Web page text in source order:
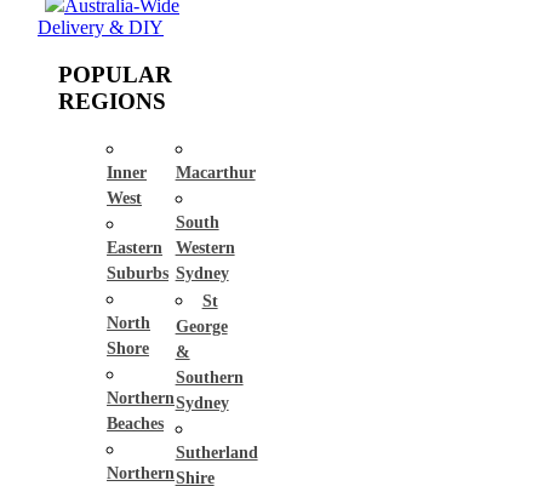
Australia-Wide
Delivery & DIY
POPULAR
REGIONS
Inner
West
Eastern
Suburbs
North
Shore
Northern
Beaches
Northern
Macarthur
South
Western
Sydney
St
George
&
Southern
Sydney
Sutherland
Shire